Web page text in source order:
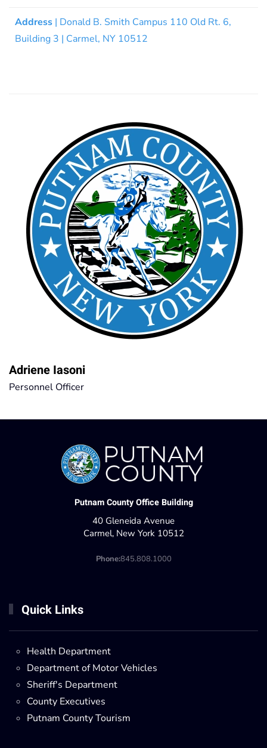
Address | Donald B. Smith Campus 110 Old Rt. 6,
Building 3 | Carmel, NY 10512
Adriene Iasoni
Personnel Officer
Putnam County Office Building
40 Gleneida Avenue
Carmel, New York 10512
Phone:845.808.1000
Quick Links
Health Department
Department of Motor Vehicles
Sheriff's Department
County Executives
Putnam County Tourism